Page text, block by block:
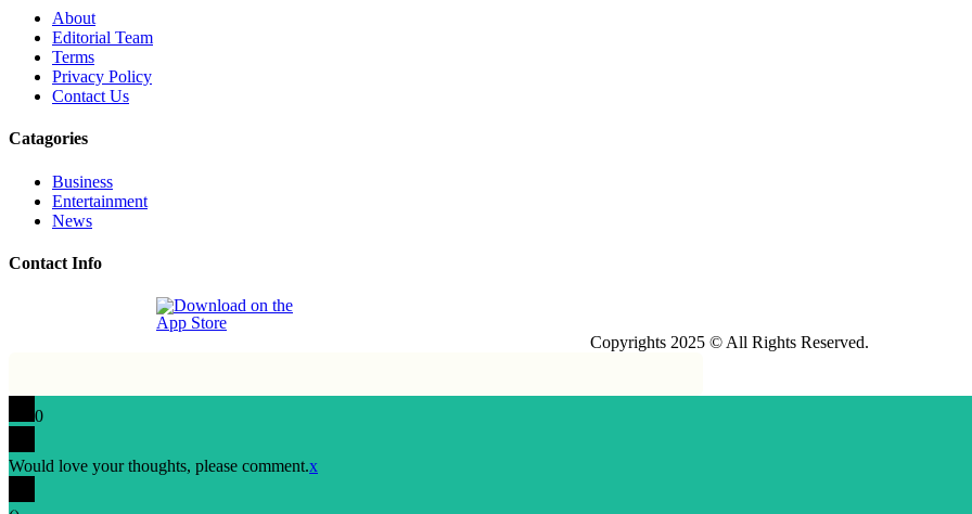
About
Editorial Team
Terms
Privacy Policy
Contact Us
Catagories
Business
Entertainment
News
Contact Info
Copyrights 2025 © All Rights Reserved.
0
Would love your thoughts, please comment.x